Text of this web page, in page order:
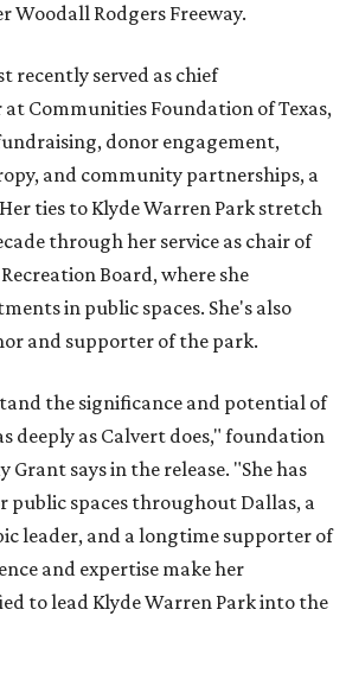
Woodall Rodgers Freeway.
recently served as chief
Communities Foundation of Texas,
donor engagement,
and community partnerships, a
ties to Klyde Warren Park stretch
through her service as chair of
Board, where she
in public spaces. She's also
and supporter of the park.
the significance and potential of
deeply as Calvert does," foundation
Grant says in the release. "She has
public spaces throughout Dallas, a
leader, and a longtime supporter of
and expertise make her
to lead Klyde Warren Park into the